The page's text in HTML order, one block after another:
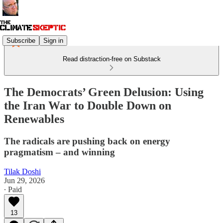
Subscribe Sign in
Read distraction-free on Substack
The Democrats’ Green Delusion: Using
the Iran War to Double Down on
Renewables
The radicals are pushing back on energy
pragmatism – and winning
Tilak Doshi
Jun 29, 2026
∙ Paid
13